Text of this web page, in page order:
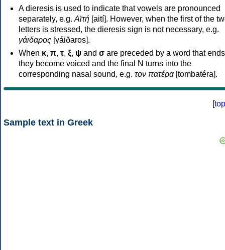
A dieresis is used to indicate that vowels are pronounced
separately, e.g. Αϊτή [aití]. However, when the first of the
letters is stressed, the dieresis sign is not necessary, e.g.
γάιδαρος [γáiðaros].
When κ, π, τ, ξ, ψ and σ are preceded by a word that
they become voiced and the final N turns into the
corresponding nasal sound, e.g. τον πατέρα[tombatéra].
[top
Sample text in Greek